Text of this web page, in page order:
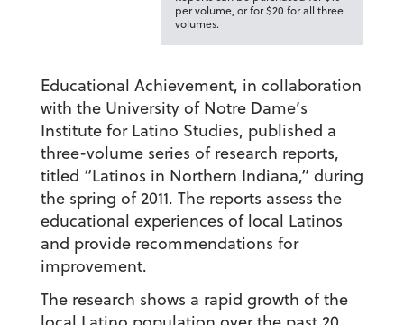
per volume, or for $20 for all three
volumes.
Educational Achievement, in collaboration
with the University of Notre Dame’s
Institute for Latino Studies, published a
three-volume series of research reports,
titled “Latinos in Northern Indiana,” during
the spring of 2011. The reports assess the
educational experiences of local Latinos
and provide recommendations for
improvement.
The research shows a rapid growth of the